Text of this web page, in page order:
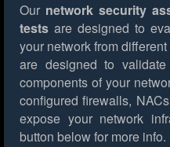
Our network security
tests are designed to
your network from
are designed to
components of your
configured firewalls,
expose your network
button below for more info.